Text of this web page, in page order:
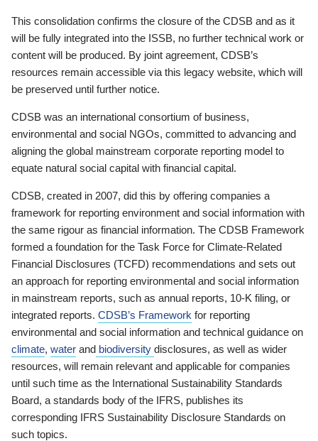
This consolidation confirms the closure of the CDSB and as it
will be fully integrated into the ISSB, no further technical work or
content will be produced. By joint agreement, CDSB’s
resources remain accessible via this legacy website, which will
be preserved until further notice.
CDSB was an international consortium of business,
environmental and social NGOs, committed to advancing and
aligning the global mainstream corporate reporting model to
equate natural social capital with financial capital.
CDSB, created in 2007, did this by offering companies a
framework for reporting environment and social information with
the same rigour as financial information. The CDSB Framework
formed a foundation for the Task Force for Climate-Related
Financial Disclosures (TCFD) recommendations and sets out
an approach for reporting environmental and social information
in mainstream reports, such as annual reports, 10-K filing, or
integrated reports. CDSB’s Framework for reporting
environmental and social information and technical guidance on
climate, water and biodiversity disclosures, as well as wider
resources, will remain relevant and applicable for companies
until such time as the International Sustainability Standards
Board, a standards body of the IFRS, publishes its
corresponding IFRS Sustainability Disclosure Standards on
such topics.